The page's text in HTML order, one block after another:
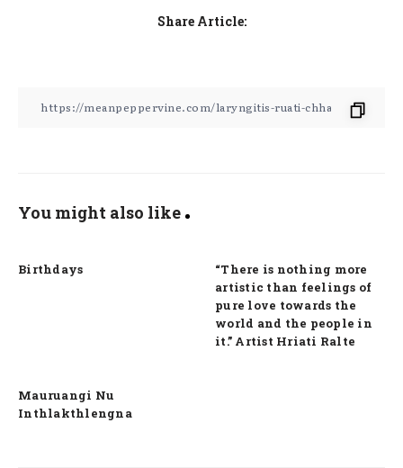
Share Article:
You might also like
Birthdays
“There is nothing more
artistic than feelings of
pure love towards the
world and the people in
it.” Artist Hriati Ralte
Mauruangi Nu
Inthlakthlengna